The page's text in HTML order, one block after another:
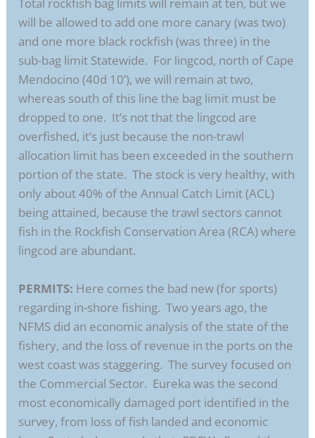
Total rockfish bag limits will remain at ten, but we
will be allowed to add one more canary (was two)
and one more black rockfish (was three) in the
sub-bag limit Statewide. For lingcod, north of Cape
Mendocino (40d 10’), we will remain at two,
whereas south of this line the bag limit must be
dropped to one. It’s not that the lingcod are
overfished, it’s just because the non-trawl
allocation limit has been exceeded in the southern
portion of the state. The stock is very healthy, with
only about 40% of the Annual Catch Limit (ACL)
being attained, because the trawl sectors cannot
fish in the Rockfish Conservation Area (RCA) where
lingcod are abundant.
PERMITS: Here comes the bad new (for sports)
regarding in-shore fishing. Two years ago, the
NFMS did an economic analysis of the state of the
fishery, and the loss of revenue in the ports on the
west coast was staggering. The survey focused on
the Commercial Sector. Eureka was the second
most economically damaged port identified in the
survey, from loss of fish landed and economic